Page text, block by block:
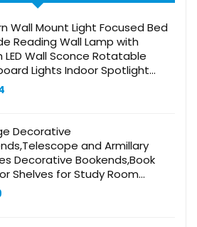
Wall Mount Light Focused Bed
Reading Wall Lamp with
LED Wall Sconce Rotatable
Lights Indoor Spotlight
for Living Room,Bedroom
Black
Decorative
and Armillary
Decorative Bookends,Book
Shelves for Study Room
Office Vintage Decor